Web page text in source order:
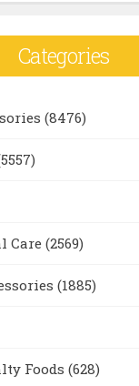
Categories
(8476)
Care (2569)
(1885)
Foods (628)